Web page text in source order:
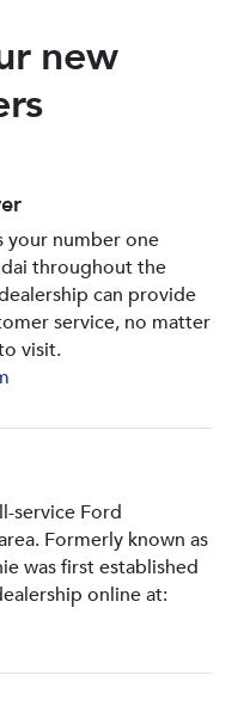
new
your number one
throughout the
can provide
service, no matter
visit.
service Ford
Formerly known as
was first established
online at: